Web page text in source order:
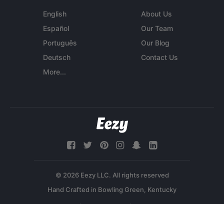
English
Español
Português
Deutsch
More...
About Us
Our Team
Our Blog
Contact Us
© 2026 Eezy LLC. All rights reserved